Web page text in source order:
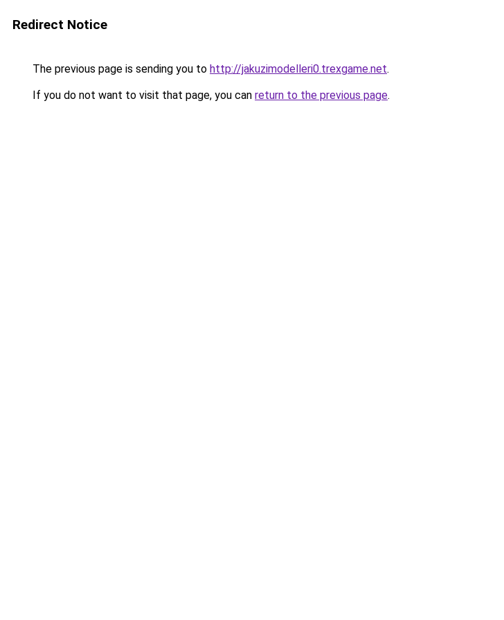
Redirect Notice
The previous page is sending you to http://jakuzimodelleri0.trexgame.net.
If you do not want to visit that page, you can return to the previous page.